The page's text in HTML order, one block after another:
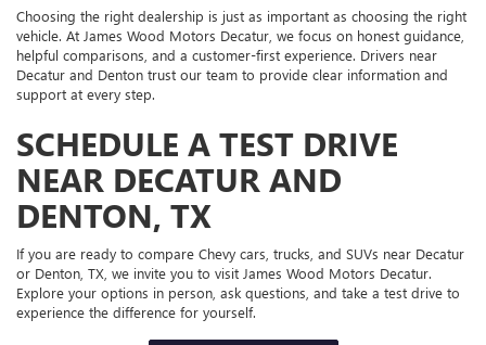
Choosing the right dealership is just as important as choosing the right
vehicle. At James Wood Motors Decatur, we focus on honest guidance,
helpful comparisons, and a customer-first experience. Drivers near
Decatur and Denton trust our team to provide clear information and
support at every step.
SCHEDULE A TEST DRIVE
NEAR DECATUR AND
DENTON, TX
If you are ready to compare Chevy cars, trucks, and SUVs near Decatur
or Denton, TX, we invite you to visit James Wood Motors Decatur.
Explore your options in person, ask questions, and take a test drive to
experience the difference for yourself.